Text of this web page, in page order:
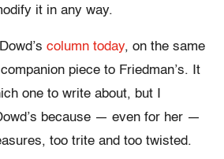
it in any way.
column today, on the same
piece to Friedman’s. It
one to write about, but I
because — even for her —
too trite and too twisted.